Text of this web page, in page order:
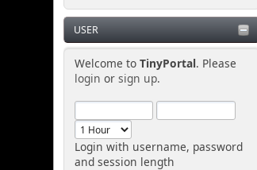
USER
Welcome to TinyPortal. Please
login or sign up.
Login with username, password
and session length